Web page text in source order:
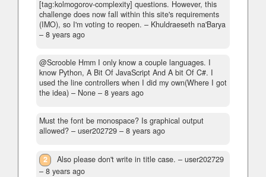
[tag:kolmogorov-complexity] questions. However, this
challenge does now fall within this site's requirements
(IMO), so I'm voting to reopen. – Khuldraeseth na'Barya
– 8 years ago
@Scrooble Hmm I only know a couple languages. I
know Python, A Bit Of JavaScript And A bit Of C#. I
used the line controllers when I did my own(Where I got
the idea) – None – 8 years ago
Must the font be monospace? Is graphical output
allowed? – user202729 – 8 years ago
2 Also please don't write in title case. – user202729
– 8 years ago